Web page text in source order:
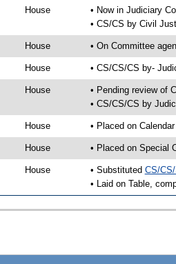
House
• Now in Judiciary
• CS/CS by Civil
House • On Committee
House • CS/CS/CS by-
House
• Pending review of
• CS/CS/CS by
House • Placed on
House • Placed on Special
House • Substituted CS/
• Laid on Table,